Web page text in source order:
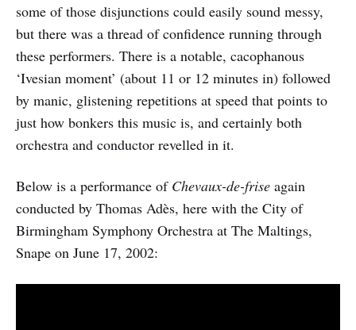
some of those disjunctions could easily sound messy,
but there was a thread of confidence running through
these performers. There is a notable, cacophanous
‘Ivesian moment’ (about 11 or 12 minutes in) followed
by manic, glistening repetitions at speed that points to
just how bonkers this music is, and certainly both
orchestra and conductor revelled in it.
Below is a performance of Chevaux-de-frise again
conducted by Thomas Adès, here with the City of
Birmingham Symphony Orchestra at The Maltings,
Snape on June 17, 2002: